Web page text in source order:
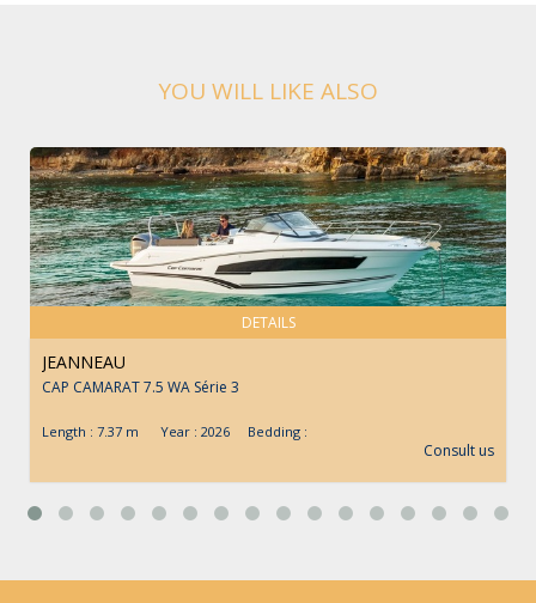
YOU WILL LIKE ALSO
DETAILS
JEANNEAU
CAP CAMARAT 7.5 WA Série 3
Length : 7.37 m Year : 2026 Bedding :
Consult us